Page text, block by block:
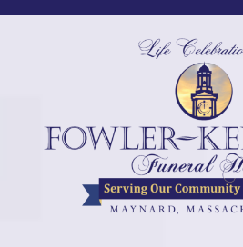
OUR HOME
OUR SERVICES
CONTACT